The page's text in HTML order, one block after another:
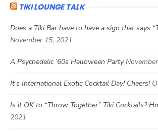
TIKI LOUNGE TALK
Does a Tiki Bar have to have a sign that says
November 15, 2021
A Psychedelic ’60s Halloween Party
It’s International Exotic Cocktail Day! Cheers!
Is it OK to “Throw Together” Tiki Cocktails?
2021